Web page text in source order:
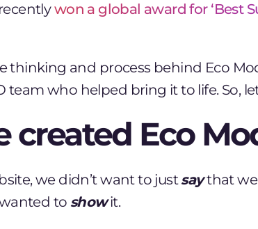
won a global award for ‘Best
thinking and process behind Eco
team who helped bring it to life. So,
created Eco
we didn’t want to justsaythat we
to showit.